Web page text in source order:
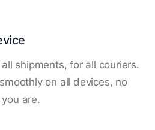
shipments, for all couriers.
on all devices, no
are.